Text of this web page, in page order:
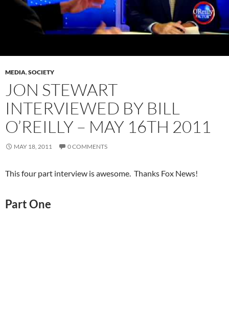
MEDIA,SOCIETY
JON STEWART
INTERVIEWED BY BILL
O’REILLY – MAY 16TH 2011
MAY 18, 2011 0 COMMENTS
This four part interview is awesome. Thanks Fox News!
Part One